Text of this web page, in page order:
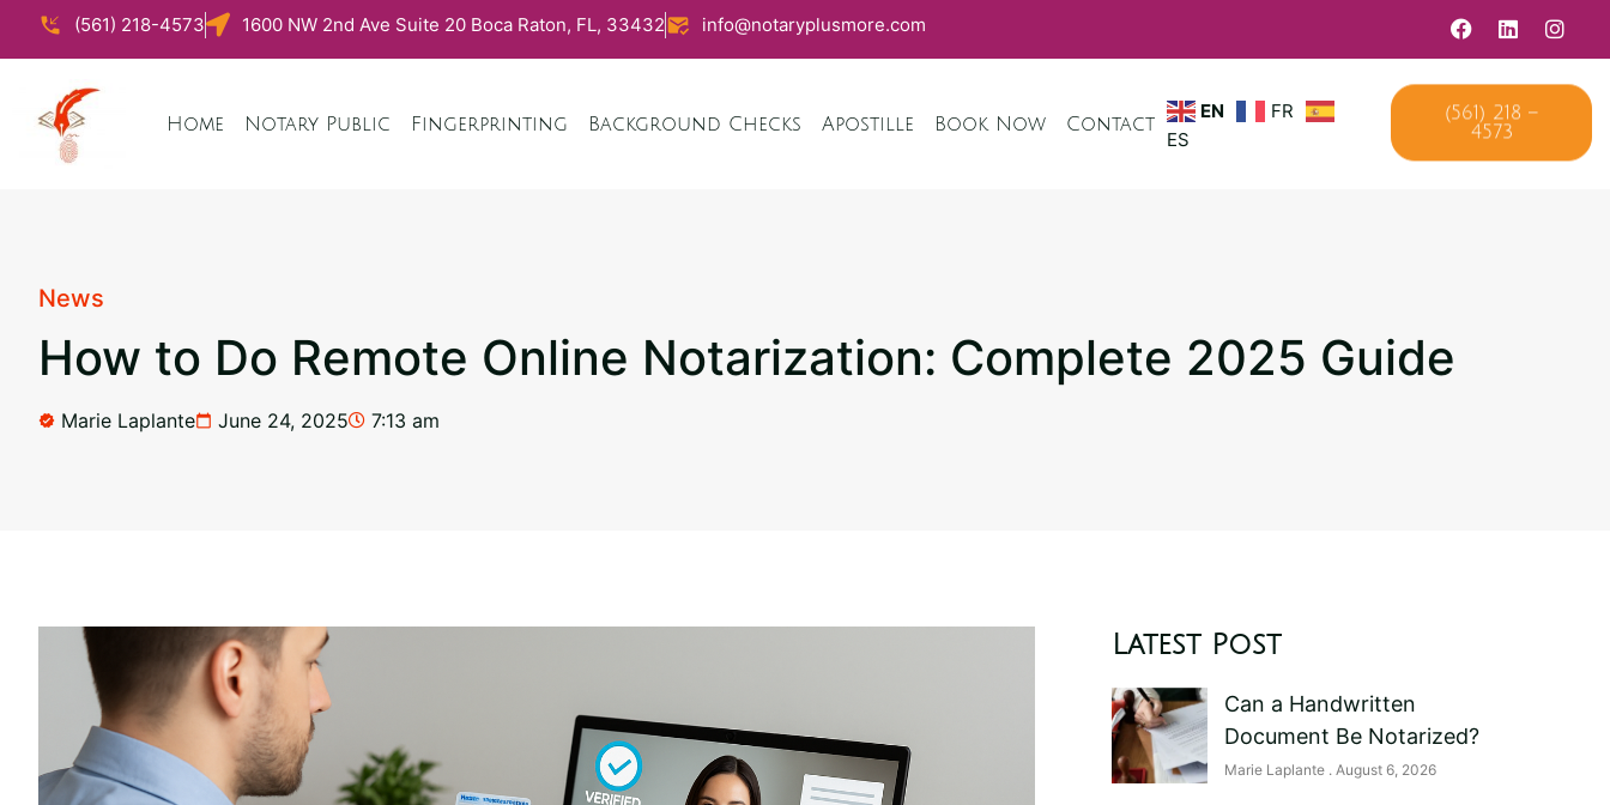
(561) 218-4573 1600 NW 2nd Ave Suite 20 Boca Raton, FL, 33432 info@notaryplusmore.com
Home Notary Public Fingerprinting Background Checks Apostille Book Now Contact
EN
FR
ES
(561) 218 –
4573
News
How to Do Remote Online Notarization: Complete 2025 Guide
Marie Laplante June 24, 2025 7:13 am
Latest Post
Can a Handwritten
Document Be Notarized?
Marie Laplante August 6, 2026